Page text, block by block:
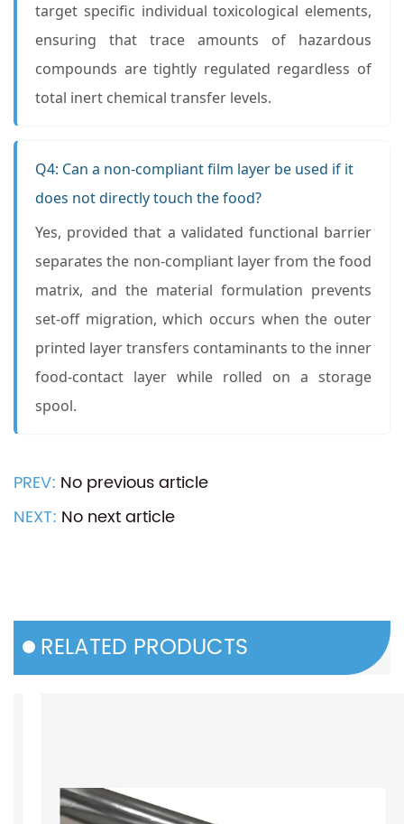
target specific individual toxicological elements,
ensuring that trace amounts of hazardous
compounds are tightly regulated regardless of
total inert chemical transfer levels.
Q4: Can a non-compliant film layer be used if it
does not directly touch the food?
Yes, provided that a validated functional barrier
separates the non-compliant layer from the food
matrix, and the material formulation prevents
set-off migration, which occurs when the outer
printed layer transfers contaminants to the inner
food-contact layer while rolled on a storage
spool.
PREV: No previous article
NEXT: No next article
RELATED PRODUCTS